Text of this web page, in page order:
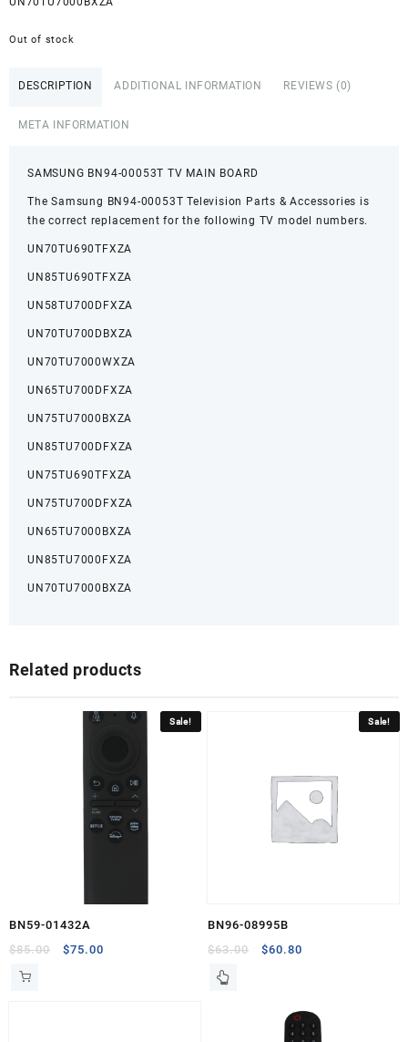
Out of stock
DESCRIPTION ADDITIONAL INFORMATION REVIEWS (0)
META INFORMATION
SAMSUNG BN94-00053T TV MAIN BOARD
The Samsung BN94-00053T Television Parts & Accessories is
the correct replacement for the following TV model numbers.
UN70TU690TFXZA
UN85TU690TFXZA
UN58TU700DFXZA
UN70TU700DBXZA
UN70TU7000WXZA
UN65TU700DFXZA
UN75TU7000BXZA
UN85TU700DFXZA
UN75TU690TFXZA
UN75TU700DFXZA
UN65TU7000BXZA
UN85TU7000FXZA
UN70TU7000BXZA
Related products
Sale!
BN59-01432A
$85.00
Original
$75.00
Sale!
BN96-08995B
$63.00
Original
$60.80